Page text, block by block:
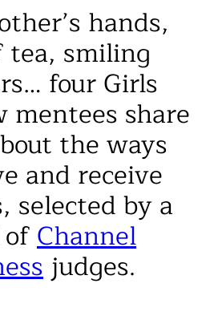
hands,
tea, smiling
four Girls
share
the ways
and receive
selected by a
Channel
judges.